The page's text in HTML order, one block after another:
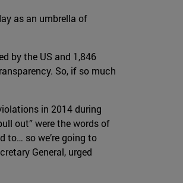
as an umbrella of
by the US and 1,846
So, if so much
in 2014 during
out” were the words of
to… so we’re going to
General, urged